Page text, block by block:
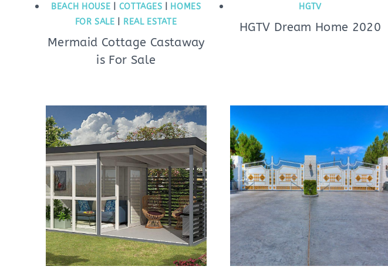
BEACH HOUSE COTTAGES
HOMES
FOR SALE
REAL ESTATE
Mermaid Cottage Castaway
is For Sale
HGTV
HGTV Dream Home 2020